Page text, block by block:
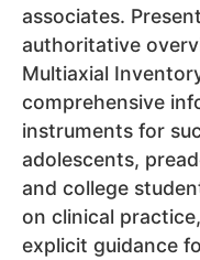
associates.
authoritative
Multiaxial
comprehensive
instruments for
adolescents,
and college
on clinical
explicit guidance